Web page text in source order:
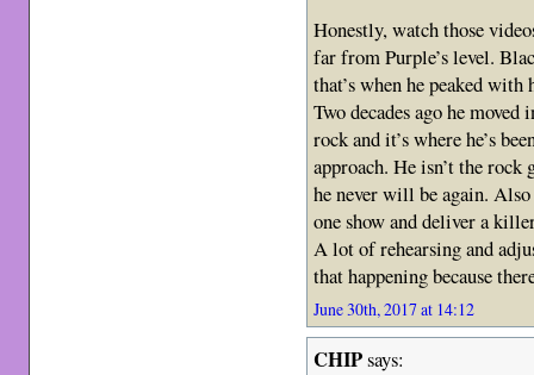
Honestly, watch those
far from Purple’s level.
that’s when he peaked
Two decades ago he
rock and it’s where he’s
approach. He isn’t the rock
he never will be again.
one show and deliver a
A lot of rehearsing and
that happening because
June 30th, 2017 at 14:12
CHIPsays: